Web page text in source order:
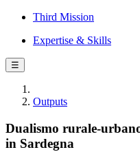
Third Mission
Expertise & Skills
☰
Outputs
Dualismo rurale-
in Sardegna